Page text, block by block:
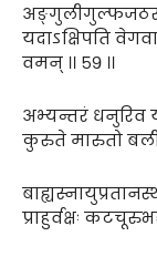
यदाऽक्षिपति
वमन् ।। ५९ ।।
अभ्यन्तरं धनुरिव
कुरुते मारुतो बली
प्राहुर्वक्षः